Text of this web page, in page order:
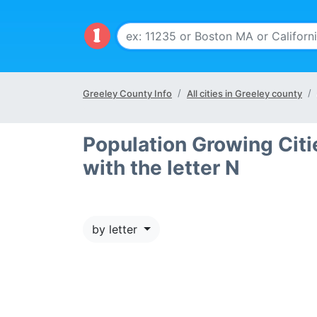
Greeley County Info All cities in Greeley county
Population Growing
with the letter N
by letter